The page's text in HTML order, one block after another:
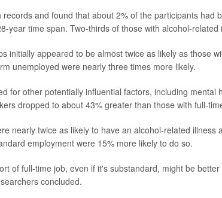
and found that about 2% of the participants had
year time span. Two-thirds of those with alcohol-related
initially appeared to be almost twice as likely as those
unemployed were nearly three times more likely.
for other potentially influential factors, including mental
dropped to about 43% greater than those with full-
nearly twice as likely to have an alcohol-related illness
employment were 15% more likely to do so.
of full-time job, even if it's substandard, might be
concluded.